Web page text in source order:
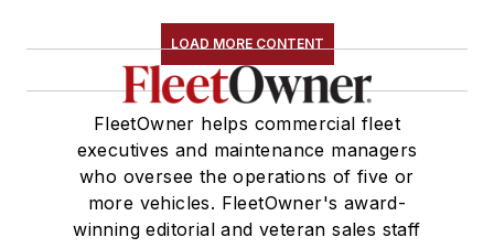
LOAD MORE CONTENT
FleetOwner helps commercial fleet
executives and maintenance managers
who oversee the operations of five or
more vehicles. FleetOwner's award-
winning editorial and veteran sales staff